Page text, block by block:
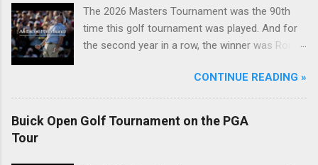
The 2026 Masters Tournament was the 90th
time this golf tournament was played. And for
the second year in a row, the winner was Rory
CONTINUE READING »
Buick Open Golf Tournament on the PGA
Tour